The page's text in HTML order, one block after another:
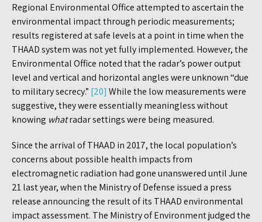
Regional Environmental Office attempted to ascertain the
environmental impact through periodic measurements;
results registered at safe levels at a point in time when the
THAAD system was not yet fully implemented. However, the
Environmental Office noted that the radar’s power output
level and vertical and horizontal angles were unknown “due
to military secrecy.” [20] While the low measurements were
suggestive, they were essentially meaningless without
knowing whatradar settings were being measured.
Since the arrival of THAAD in 2017, the local population’s
concerns about possible health impacts from
electromagnetic radiation had gone unanswered until June
21 last year, when the Ministry of Defense issued a press
release announcing the result of its THAAD environmental
impact assessment. The Ministry of Environment judged the